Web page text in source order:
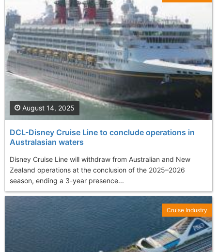
DCL-Disney Cruise Line to conclude operations in
Australasian waters
Disney Cruise Line will withdraw from Australian and New
Zealand operations at the conclusion of the 2025–2026
season, ending a 3-year presence...
August 14, 2025
Cruise Industry